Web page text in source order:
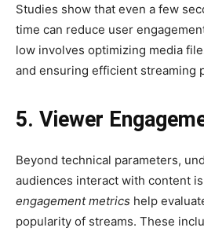
Studies show that even a few
time can reduce user
low involves optimizing media
and ensuring efficient streaming
5. Viewer
Beyond technical parameters,
audiences interact with content
engagement metrics help
popularity of streams. These